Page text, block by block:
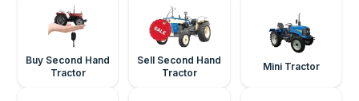
Buy Second Hand
Tractor
Sell Second Hand
Tractor
Mini Tractor